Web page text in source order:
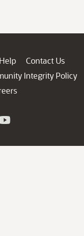
Contact Us
Integrity Policy